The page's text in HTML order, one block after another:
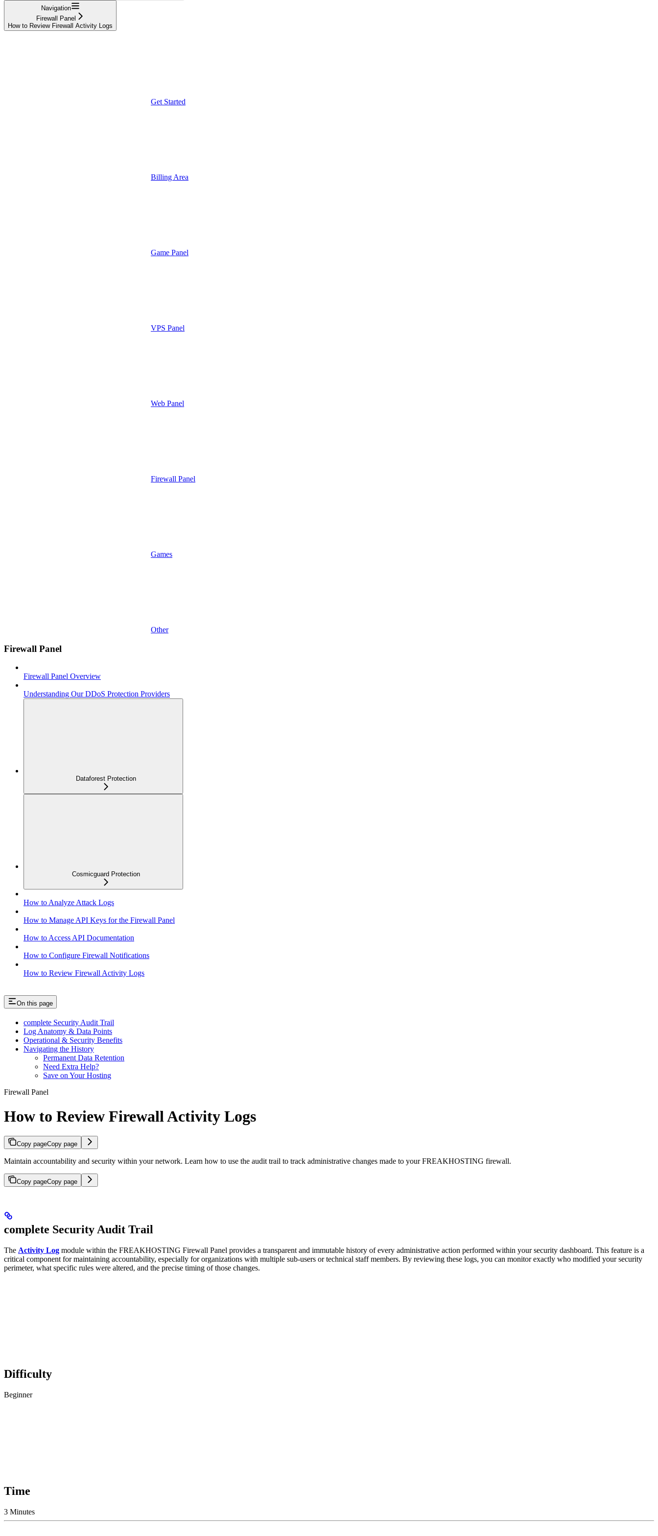
Navigation
Firewall Panel
How to Review Firewall Activity Logs
Get Started
Billing Area
Game Panel
VPS Panel
Web Panel
Firewall Panel
Games
Other
Firewall Panel
Firewall Panel Overview
Understanding Our DDoS Protection Providers
Dataforest Protection
Cosmicguard Protection
How to Analyze Attack Logs
How to Manage API Keys for the Firewall Panel
How to Access API Documentation
How to Configure Firewall Notifications
How to Review Firewall Activity Logs
On this page
complete Security Audit Trail
Log Anatomy & Data Points
Operational & Security Benefits
Navigating the History
Permanent Data Retention
Need Extra Help?
Save on Your Hosting
Firewall Panel
How to Review Firewall Activity Logs
Copy pageCopy page
Maintain accountability and security within your network. Learn how to use the audit trail to track administrative changes made to your FREAKHOSTING firewall.
Copy pageCopy page
complete Security Audit Trail
The Activity Log module within the FREAKHOSTING Firewall Panel provides a transparent and immutable history of every administrative action performed within your security dashboard. This feature is a
critical component for maintaining accountability, especially for organizations with multiple sub-users or technical staff members. By reviewing these logs, you can monitor exactly who modified your security
perimeter, what specific rules were altered, and the precise timing of those changes.
Difficulty
Beginner
Time
3 Minutes